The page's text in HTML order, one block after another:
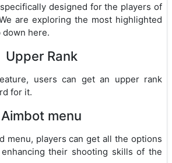
designed for the players of
are exploring the most highlighted
here.
Upper Rank
users can get an upper rank
for it.
Aimbot menu
menu, players can get all the options
their shooting skills of the